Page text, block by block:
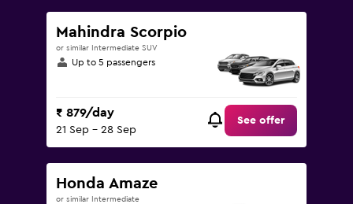
Mahindra Scorpio
or similar Intermediate SUV
Up to 5 passengers
₹ 879/day
21 Sep - 28 Sep
See offer
Honda Amaze
or similar Intermediate